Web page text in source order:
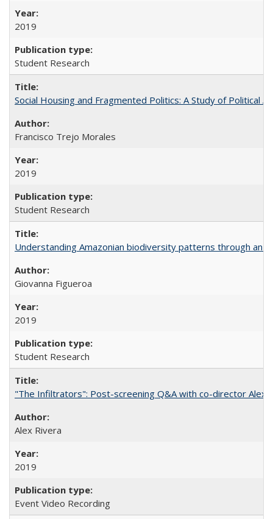
2019
Student Research
Social Housing and Fragmented Politics: A Study of Political
Francisco Trejo Morales
2019
Student Research
Understanding Amazonian biodiversity patterns through an
Giovanna Figueroa
2019
Student Research
"The Infiltrators": Post-screening Q&A with co-director Alex
Alex Rivera
2019
Event Video Recording